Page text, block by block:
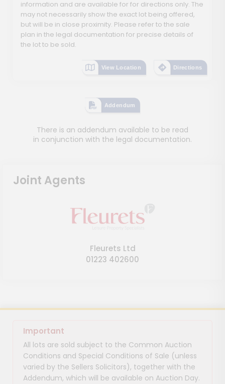
information and are available for for directions only. The
may not necessarily show the exact lot being offered,
but will be in close proximity. Please refer to the sale
plan in the legal documentation for precise details of
the lot to be sold.
View Location Directions
Addendum
There is an addendum available to be read
in conjunction with the legal documentation.
Joint Agents
Fleurets Ltd
01223 402600
Important
All lots are sold subject to the Common Auction
Conditions and Special Conditions of Sale (unless
varied by the Sellers Solicitors), together with the
Addendum, which will be available on Auction Day.